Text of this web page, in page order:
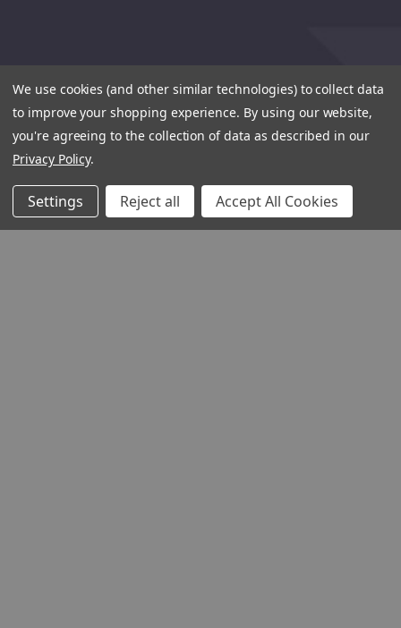
We use cookies (and other similar technologies) to collect data
to improve your shopping experience. By using our website,
you're agreeing to the collection of data as described in our
Privacy Policy.
Settings Reject all Accept All Cookies